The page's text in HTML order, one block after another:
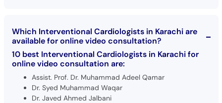
Which Interventional Cardiologists in Karachi are
available for online video consultation?
10 best Interventional Cardiologists in Karachi for
online video consultation are:
Assist. Prof. Dr. Muhammad Adeel Qamar
Dr. Syed Muhammad Waqar
Dr. Javed Ahmed Jalbani